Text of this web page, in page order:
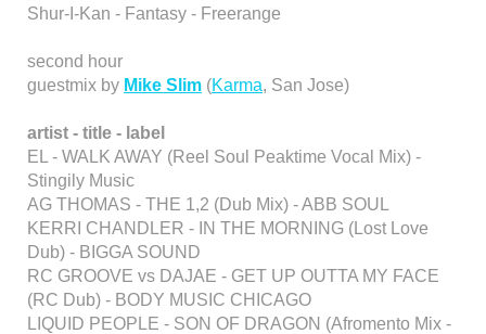
Shur-I-Kan - Fantasy - Freerange
second hour
guestmix by Mike Slim (Karma, San Jose)
artist - title - label
EL - WALK AWAY (Reel Soul Peaktime Vocal Mix) -
Stingily Music
AG THOMAS - THE 1,2 (Dub Mix) - ABB SOUL
KERRI CHANDLER - IN THE MORNING (Lost Love
Dub) - BIGGA SOUND
RC GROOVE vs DAJAE - GET UP OUTTA MY FACE
(RC Dub) - BODY MUSIC CHICAGO
LIQUID PEOPLE - SON OF DRAGON (Afromento Mix -